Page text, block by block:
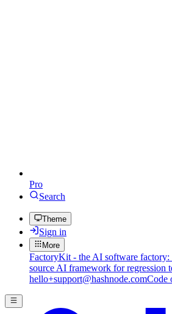
Pro
Search
Theme
Sign in
More
FactoryKit - the AI software factory:
source AI framework for regression
hello+support@hashnode.comCode